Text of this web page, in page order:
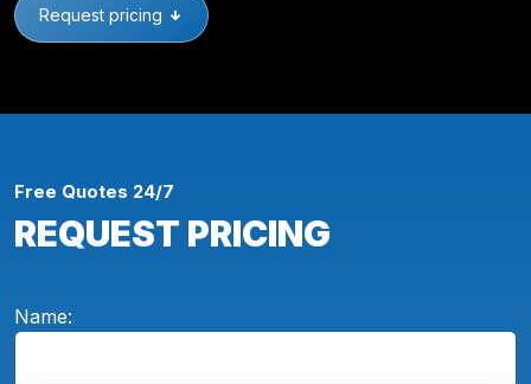
Request pricing
Free Quotes 24/7
REQUEST PRICING
Name: